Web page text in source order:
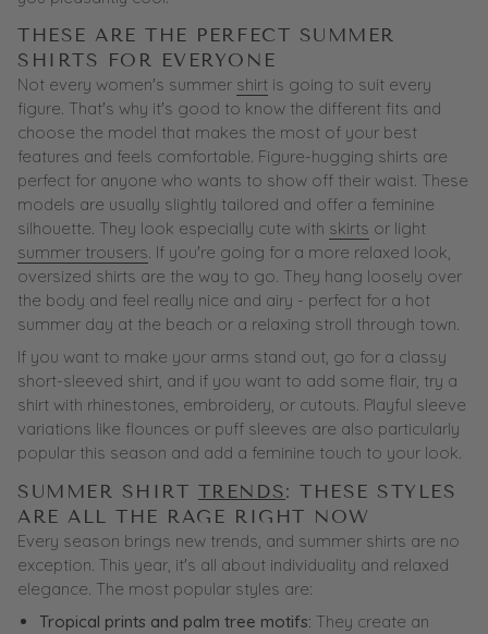
THESE ARE THE PERFECT SUMMER
SHIRTS FOR EVERYONE
Not every women's summer shirt is going to suit every
figure. That's why it's good to know the different fits and
choose the model that makes the most of your best
features and feels comfortable. Figure-hugging shirts are
perfect for anyone who wants to show off their waist. These
models are usually slightly tailored and offer a feminine
silhouette. They look especially cute with skirts or light
summer trousers. If you're going for a more relaxed look,
oversized shirts are the way to go. They hang loosely over
the body and feel really nice and airy - perfect for a hot
summer day at the beach or a relaxing stroll through town.
If you want to make your arms stand out, go for a classy
short-sleeved shirt, and if you want to add some flair, try a
shirt with rhinestones, embroidery, or cutouts. Playful sleeve
variations like flounces or puff sleeves are also particularly
popular this season and add a feminine touch to your look.
SUMMER SHIRT TRENDS: THESE STYLES
ARE ALL THE RAGE RIGHT NOW
Every season brings new trends, and summer shirts are no
exception. This year, it's all about individuality and relaxed
elegance. The most popular styles are:
Tropical prints and palm tree motifs: They create an